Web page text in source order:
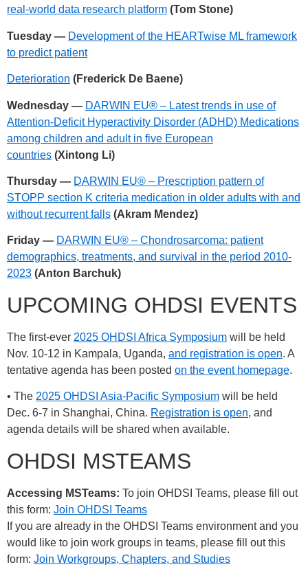
real-world data research platform (Tom Stone)
Tuesday — Development of the HEARTwise ML framework
to predict patient
Deterioration (Frederick De Baene)
Wednesday — DARWIN EU® – Latest trends in use of
Attention-Deficit Hyperactivity Disorder (ADHD) Medications
among children and adult in five European
countries (Xintong Li)
Thursday — DARWIN EU® – Prescription pattern of
STOPP section K criteria medication in older adults with and
without recurrent falls (Akram Mendez)
Friday — DARWIN EU® – Chondrosarcoma: patient
demographics, treatments, and survival in the period 2010-
2023 (Anton Barchuk)
UPCOMING OHDSI EVENTS
The first-ever 2025 OHDSI Africa Symposium will be held
Nov. 10-12 in Kampala, Uganda, and registration is open. A
tentative agenda has been posted on the event homepage.
• The 2025 OHDSI Asia-Pacific Symposium will be held
Dec. 6-7 in Shanghai, China. Registration is open, and
agenda details will be shared when available.
OHDSI MSTEAMS
Accessing MSTeams: To join OHDSI Teams, please fill out
this form: Join OHDSI Teams
If you are already in the OHDSI Teams environment and you
would like to join work groups in teams, please fill out this
form: Join Workgroups, Chapters, and Studies